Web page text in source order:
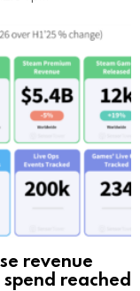
revenue
reached